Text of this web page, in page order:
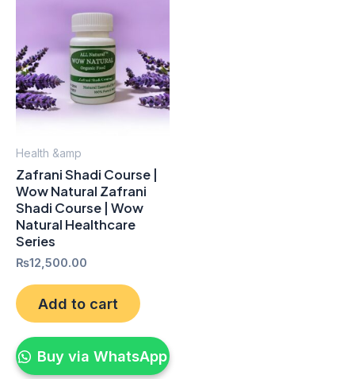
Health &amp
Zafrani Shadi Course |
Wow Natural Zafrani
Shadi Course | Wow
Natural Healthcare
Series
₨12,500.00
Add to cart
Buy via WhatsApp